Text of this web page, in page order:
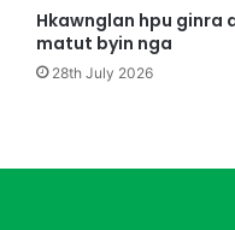
Hkawnglan hpu ginra
matut byin nga
28th July 2026